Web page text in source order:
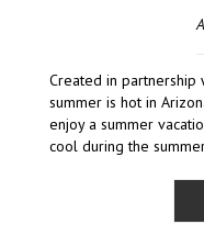
Created in partnership
summer is hot in
enjoy a summer
cool during the